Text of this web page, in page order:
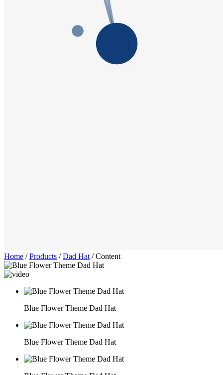
Home /Products /Dad Hat /Content
Blue Flower Theme Dad Hat
Blue Flower Theme Dad Hat